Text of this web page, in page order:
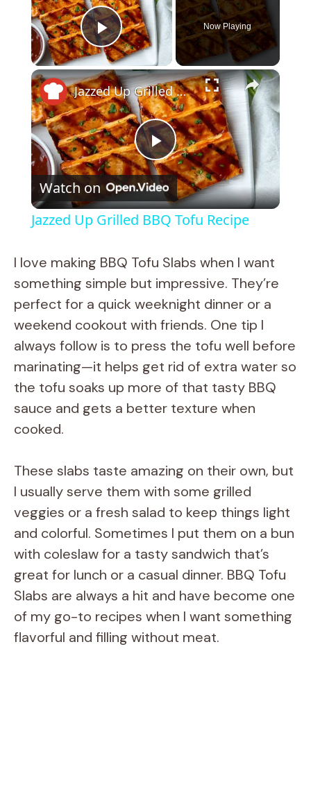
Play Video
Now Playing
×
P
l
y
V
i
d
o
Jazzed Up Grilled BBQ Tofu Recipe
Watch on
Jazzed Up Grilled BBQ Tofu Recipe
I love making BBQ Tofu Slabs when I want
something simple but impressive. They’re
perfect for a quick weeknight dinner or a
weekend cookout with friends. One tip I
always follow is to press the tofu well before
marinating—it helps get rid of extra water so
the tofu soaks up more of that tasty BBQ
sauce and gets a better texture when
cooked.
These slabs taste amazing on their own, but
I usually serve them with some grilled
veggies or a fresh salad to keep things light
and colorful. Sometimes I put them on a bun
with coleslaw for a tasty sandwich that’s
great for lunch or a casual dinner. BBQ Tofu
Slabs are always a hit and have become one
of my go-to recipes when I want something
flavorful and filling without meat.